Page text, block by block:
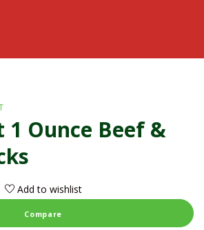
1 Ounce Beef &
Add to wishlist
Compare